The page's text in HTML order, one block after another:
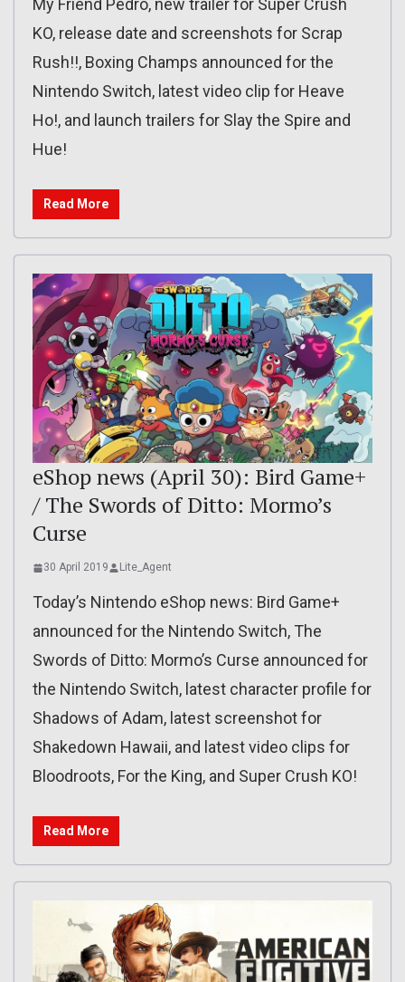
My Friend Pedro, new trailer for Super Crush
KO, release date and screenshots for Scrap
Rush!!, Boxing Champs announced for the
Nintendo Switch, latest video clip for Heave
Ho!, and launch trailers for Slay the Spire and
Hue!
Read More
eShop news (April 30): Bird Game+
/ The Swords of Ditto: Mormo’s
Curse
30 April 2019 Lite_Agent
Today’s Nintendo eShop news: Bird Game+
announced for the Nintendo Switch, The
Swords of Ditto: Mormo’s Curse announced for
the Nintendo Switch, latest character profile for
Shadows of Adam, latest screenshot for
Shakedown Hawaii, and latest video clips for
Bloodroots, For the King, and Super Crush KO!
Read More